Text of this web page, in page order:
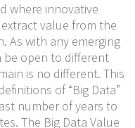
where innovative
value from the
As with any emerging
be open to different
is no different. This
of “Big Data”
number of years to
The Big Data Value